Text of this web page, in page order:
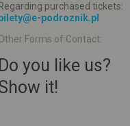
purchased tickets:
podroznik.pl
Forms of Contact:
you like us?
it!